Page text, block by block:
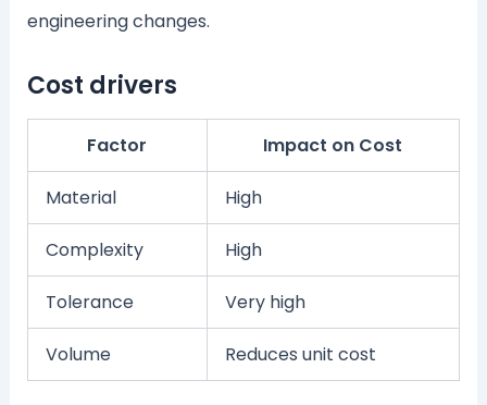
engineering changes.
Cost drivers
Factor Impact on Cost
Material High
Complexity High
Tolerance Very high
Volume Reduces unit cost